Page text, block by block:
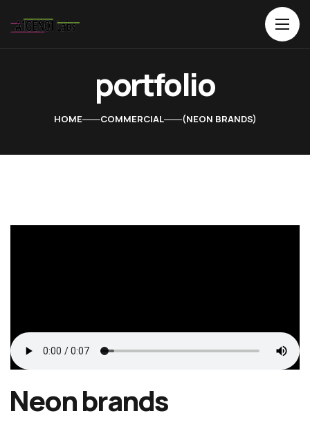
portfolio
HOME COMMERCIAL NEON BRANDS
Neon brands